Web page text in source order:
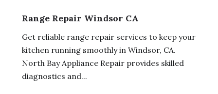
Range Repair Windsor CA
Get reliable range repair services to keep your
kitchen running smoothly in Windsor, CA.
North Bay Appliance Repair provides skilled
diagnostics and...